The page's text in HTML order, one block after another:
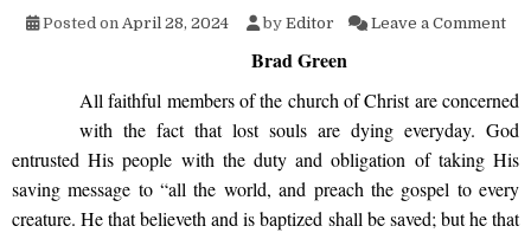
Posted on April 28, 2024 by Editor Leave a Commenton
Brad Green
All faithful members of the church of Christ are concerned
with the fact that lost souls are dying everyday. God
entrusted His people with the duty and obligation of taking His
saving message to “all the world, and preach the gospel to every
creature. He that believeth and is baptized shall be saved; but he that